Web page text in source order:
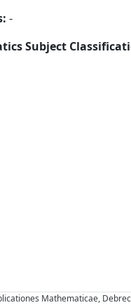
-
Subject
Mathematicae,